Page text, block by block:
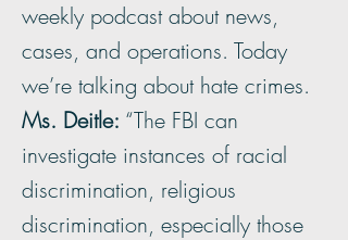
weekly podcast about news,
cases, and operations. Today
we’re talking about hate crimes.
Ms. Deitle: “The FBI can
investigate instances of racial
discrimination, religious
discrimination, especially those